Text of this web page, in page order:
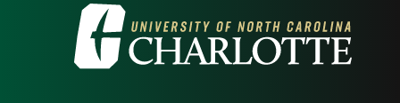
Visit
the